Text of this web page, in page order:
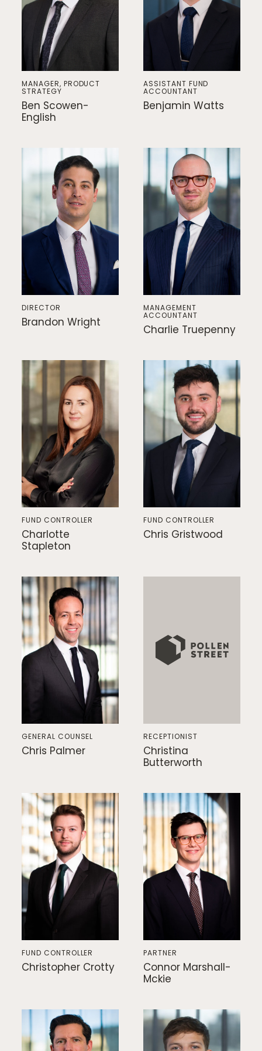
MANAGER, PRODUCT
STRATEGY
Ben Scowen-
English
ASSISTANT FUND
ACCOUNTANT
Benjamin Watts
DIRECTOR
Brandon Wright
MANAGEMENT
ACCOUNTANT
Charlie Truepenny
FUND CONTROLLER
Charlotte
Stapleton
FUND CONTROLLER
Chris Gristwood
GENERAL COUNSEL
Chris Palmer
RECEPTIONIST
Christina
Butterworth
FUND CONTROLLER
Christopher Crotty
PARTNER
Connor Marshall-
Mckie